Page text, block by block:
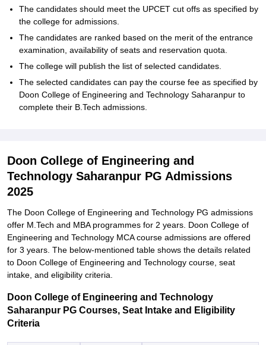
The candidates should meet the UPCET cut offs as specified by
the college for admissions.
The candidates are ranked based on the merit of the entrance
examination, availability of seats and reservation quota.
The college will publish the list of selected candidates.
The selected candidates can pay the course fee as specified by
Doon College of Engineering and Technology Saharanpur to
complete their B.Tech admissions.
Doon College of Engineering and
Technology Saharanpur PG Admissions
2025
The Doon College of Engineering and Technology PG admissions
offer M.Tech and MBA programmes for 2 years. Doon College of
Engineering and Technology MCA course admissions are offered
for 3 years. The below-mentioned table shows the details related
to Doon College of Engineering and Technology course, seat
intake, and eligibility criteria.
Doon College of Engineering and Technology
Saharanpur PG Courses, Seat Intake and Eligibility
Criteria